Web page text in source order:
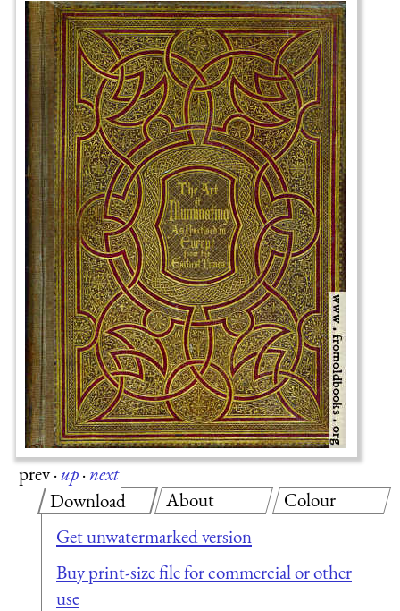
prev·up·next
Download
Get unwatermarked version
Buy print-size file for commercial or other
use
About Colour